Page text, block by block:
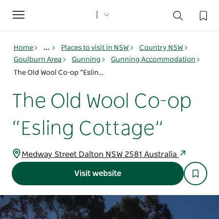
Toggle
navigation
Home ... Places to visit in NSW
Country NSW
Goulburn Area
Gunning
Gunning Accommodation
The Old Wool Co-op “Esling Cottage”
The Old Wool Co-op
“Esling Cottage”
Medway Street Dalton NSW 2581 Australia
Visit website